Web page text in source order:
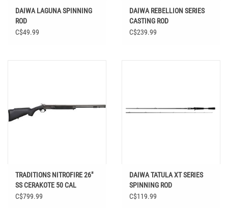
DAIWA LAGUNA SPINNING
ROD
C$49.99
DAIWA REBELLION SERIES
CASTING ROD
C$239.99
TRADITIONS NITROFIRE 26"
SS CERAKOTE 50 CAL
C$799.99
DAIWA TATULA XT SERIES
SPINNING ROD
C$119.99